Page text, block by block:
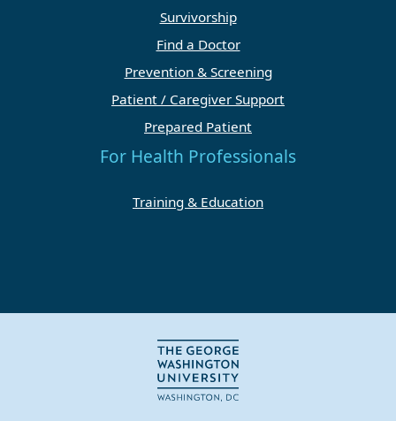
Survivorship
Find a Doctor
Prevention & Screening
Patient / Caregiver Support
Prepared Patient
For Health Professionals
Training & Education